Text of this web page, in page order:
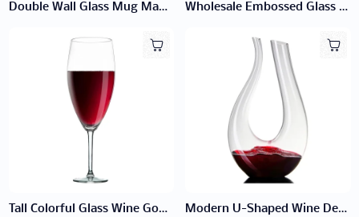
Double Wall Glass Mug Manufacturer | Handleless Mugs Wholesale Embossed Glass Tumblers
Tall Colorful Glass Wine Goblet Modern U-Shaped Wine Decanter